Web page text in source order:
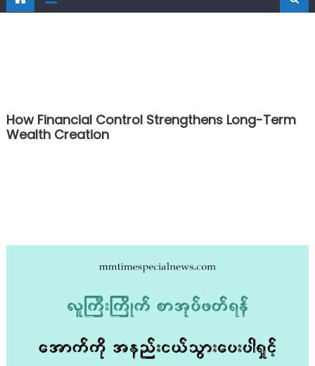
How Financial Control Strengthens Long-Term
Wealth Creation